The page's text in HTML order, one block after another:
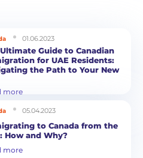
01.06.2023
Guide to Canadian
for UAE Residents:
the Path to Your New
more
05.04.2023
to Canada from the
How and Why?
more